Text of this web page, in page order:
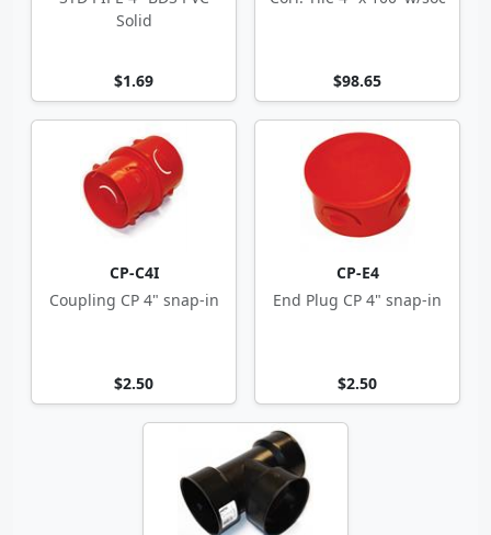
Solid
$1.69 $98.65
CP-C4I
Coupling CP 4" snap-in
$2.50
CP-E4
End Plug CP 4" snap-in
$2.50